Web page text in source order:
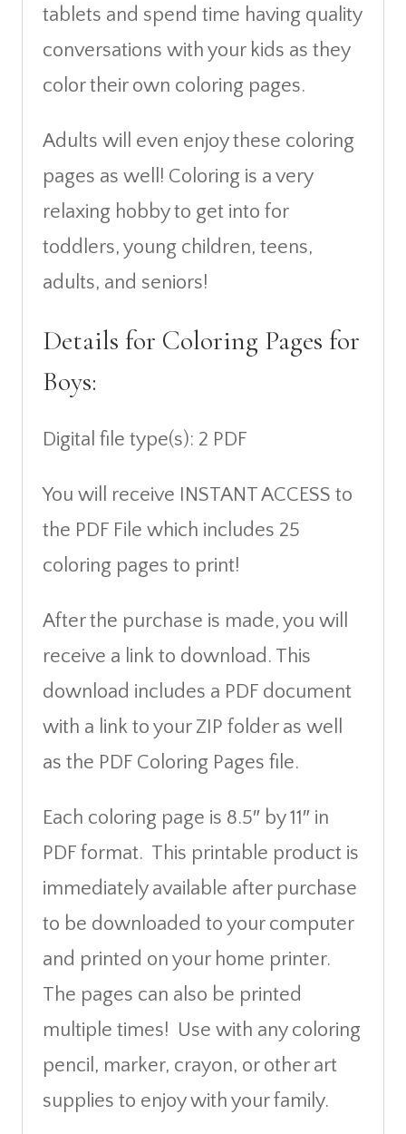
tablets and spend time having quality
conversations with your kids as they
color their own coloring pages.
Adults will even enjoy these coloring
pages as well! Coloring is a very
relaxing hobby to get into for
toddlers, young children, teens,
adults, and seniors!
Details for Coloring Pages for
Boys:
Digital file type(s): 2 PDF
You will receive INSTANT ACCESS to
the PDF File which includes 25
coloring pages to print!
After the purchase is made, you will
receive a link to download. This
download includes a PDF document
with a link to your ZIP folder as well
as the PDF Coloring Pages file.
Each coloring page is 8.5″ by 11″ in
PDF format. This printable product is
immediately available after purchase
to be downloaded to your computer
and printed on your home printer.
The pages can also be printed
multiple times! Use with any coloring
pencil, marker, crayon, or other art
supplies to enjoy with your family.